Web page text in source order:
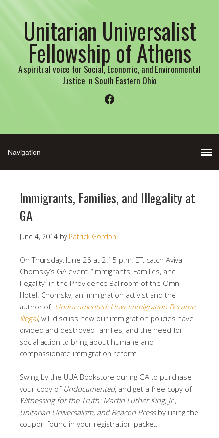
Unitarian Universalist
Fellowship of Athens
A spiritual voice for Social, Economic, and Environmental
Justice in South Eastern Ohio
Facebook
Immigrants, Families, and Illegality at
GA
June 4, 2014 by Patrick Gordon
On Thursday, June 26 at 2:15 p.m. ET, catch Aviva
Chomsky’s GA event, “Immigrants, Families, and
Illegality” in the Providence Ballroom of the Omni
Hotel. Chomsky, an immigration activist and the
author of Undocumented: How Immigration Became
Illegal, will discuss how our immigration policies have
divided and destroyed families, and the need for
social action to bring about humane and
compassionate immigration reform.
Swing by the UUA Bookstore during GA to purchase
your copy of Undocumented, and get a free copy of
Witnessing for the Truth: Martin Luther King, Jr.,
Unitarian Universalism, and Beacon Pressby using the
coupon found in your registration packet.